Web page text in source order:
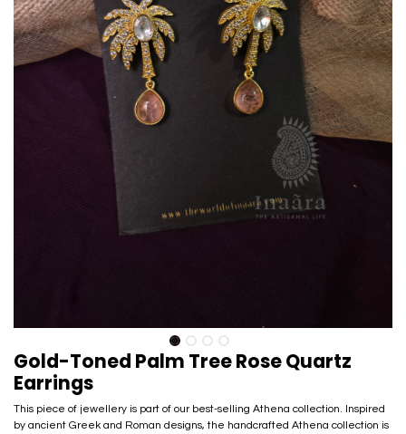
Gold-Toned Palm Tree Rose Quartz
Earrings
This piece of jewellery is part of our best-selling Athena collection. Inspired
by ancient Greek and Roman designs, the handcrafted Athena collection is